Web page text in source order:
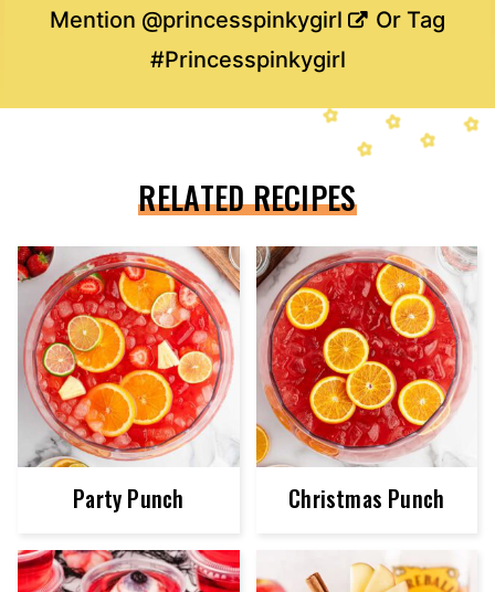
Mention @princesspinkygirl
Or Tag
#Princesspinkygirl
RELATED RECIPES
Party Punch Christmas Punch